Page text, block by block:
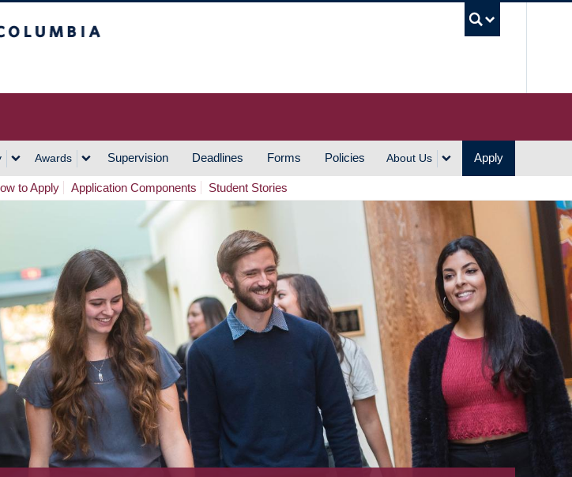
Awards Supervision Deadlines Forms Policies About Us Apply
to Apply Application Components Student Stories